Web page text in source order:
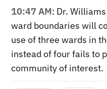
10:47 AM: Dr.
ward boundaries will
use of three wards in
instead of four fails to
community of interest.